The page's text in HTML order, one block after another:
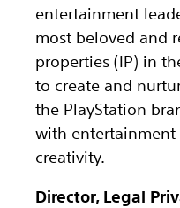
entertainment
most beloved and
properties (IP) in
to create and
the PlayStation
with entertainment
creativity.
Director, Legal